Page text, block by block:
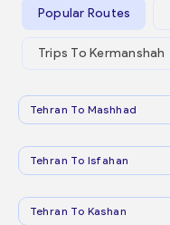
Popular Routes
Trips To Kermanshah
Tehran To Mashhad
Tehran To Isfahan
Tehran To Kashan